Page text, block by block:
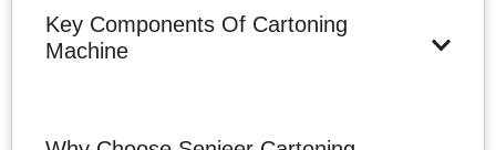
Key Components Of Cartoning
Machine